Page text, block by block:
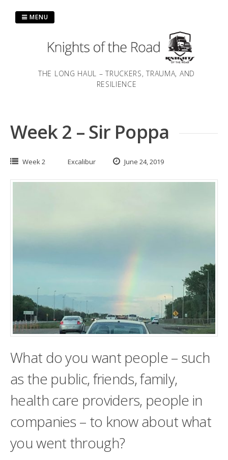
THE LONG HAUL – TRUCKERS, TRAUMA, AND
RESILIENCE
MENU
Week 2 – Sir Poppa
Week 2 Excalibur June 24, 2019
What do you want people – such
as the public, friends, family,
health care providers, people in
companies – to know about what
you went through?